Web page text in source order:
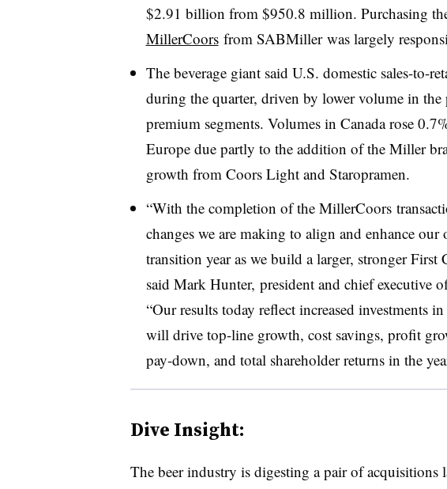
$2.91 billion from $950.8 million. Purchasing
MillerCoorsfrom SABMiller was largely
The beverage giant said U.S. domestic sales-to-
during the quarter, driven by lower volume in
premium segments. Volumes in Canada rose
Europe due partly to the addition of the Miller
growth from Coors Light and Staropramen.
“With the completion of the MillerCoors
changes we are making to align and enhance
transition year as we build a larger, stronger First
said Mark Hunter​, president and chief executive
“Our results today reflect increased investments
will drive top-line growth, cost savings, profit
pay-down, and total shareholder returns in the
Dive Insight:
The beer industry is digesting a pair of acquisitions